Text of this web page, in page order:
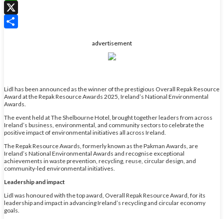
WhatsApp
X
advertisement
Lidl has been announced as the winner of the prestigious Overall Repak Resource
Award at the Repak Resource Awards 2025, Ireland’s National Environmental
Awards.
The event held at The Shelbourne Hotel, brought together leaders from across
Ireland’s business, environmental, and community sectors to celebrate the
positive impact of environmental initiatives all across Ireland.
The Repak Resource Awards, formerly known as the Pakman Awards, are
Ireland’s National Environmental Awards and recognise exceptional
achievements in waste prevention, recycling, reuse, circular design, and
community-led environmental initiatives.
Leadership and impact
Lidl was honoured with the top award, Overall Repak Resource Award, for its
leadership and impact in advancing Ireland’s recycling and circular economy
goals.